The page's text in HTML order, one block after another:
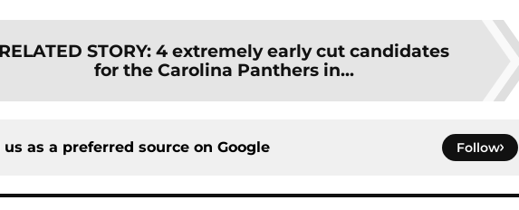
RELATED STORY: 4 extremely early cut candidates
for the Carolina Panthers in...
us as a preferred source on Google Follow